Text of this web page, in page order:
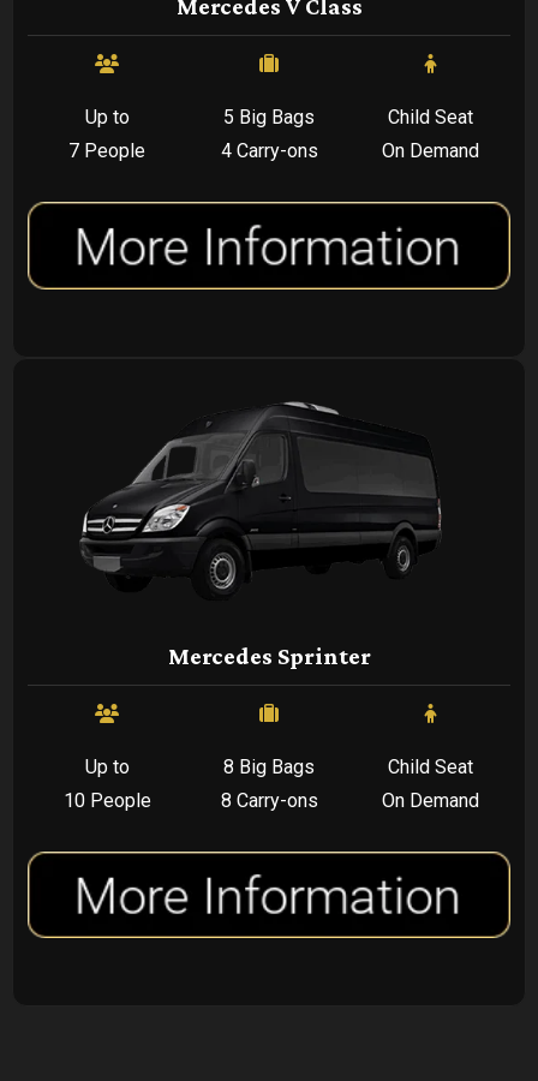
Mercedes V Class
Up to
7 People
5 Big Bags
4 Carry-ons
Child Seat
On Demand
Mercedes Sprinter
Up to
10 People
8 Big Bags
8 Carry-ons
Child Seat
On Demand